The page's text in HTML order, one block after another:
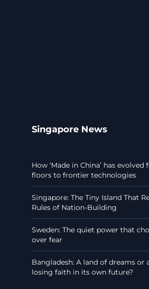
Singapore News
How ‘Made in China’ has
floors to frontier technologies
Singapore: The Tiny Island That
Rules of Nation-Building
Sweden: The quiet power that
over fear
Bangladesh: A land of dreams or
losing faith in its own future?